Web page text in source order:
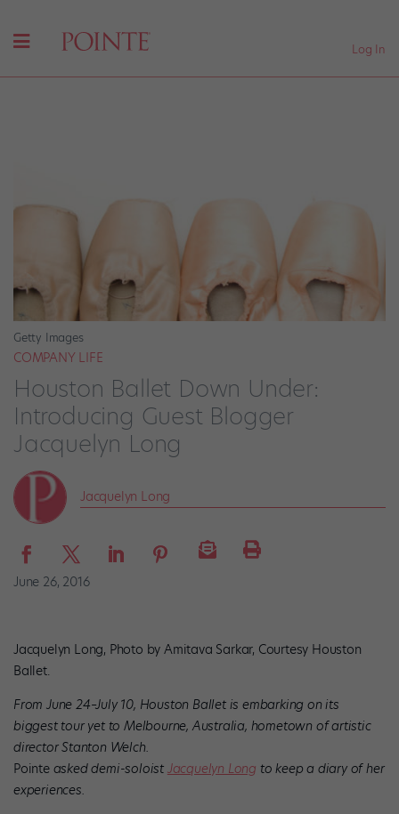
Log In
Getty Images
COMPANY LIFE
Houston Ballet Down Under:
Introducing Guest Blogger
Jacquelyn Long
Jacquelyn Long
June 26, 2016
Jacquelyn Long, Photo by Amitava Sarkar, Courtesy Houston
Ballet.
From June 24–July 10, Houston Ballet is embarking on its
biggest tour yet to Melbourne, Australia, hometown of artistic
director Stanton Welch.
Pointeasked demi-soloist Jacquelyn Long to keep a diary of her
experiences.